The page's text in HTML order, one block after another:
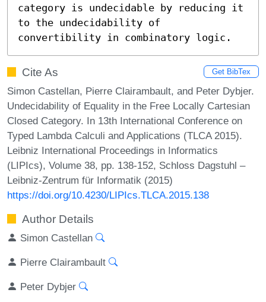
category is undecidable by reducing it
to the undecidability of
convertibility in combinatory logic.
Cite As Get BibTex
Simon Castellan, Pierre Clairambault, and Peter Dybjer.
Undecidability of Equality in the Free Locally Cartesian
Closed Category. In 13th International Conference on
Typed Lambda Calculi and Applications (TLCA 2015).
Leibniz International Proceedings in Informatics
(LIPIcs), Volume 38, pp. 138-152, Schloss Dagstuhl –
Leibniz-Zentrum für Informatik (2015)
https://doi.org/10.4230/LIPIcs.TLCA.2015.138
Author Details
Simon Castellan
Pierre Clairambault
Peter Dybjer